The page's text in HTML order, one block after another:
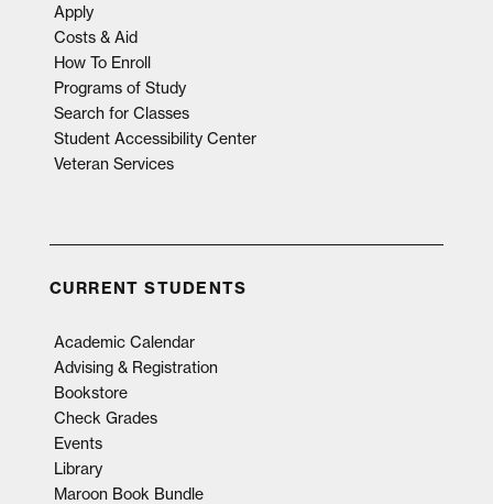
Apply
Costs & Aid
How To Enroll
Programs of Study
Search for Classes
Student Accessibility Center
Veteran Services
CURRENT STUDENTS
Academic Calendar
Advising & Registration
Bookstore
Check Grades
Events
Library
Maroon Book Bundle